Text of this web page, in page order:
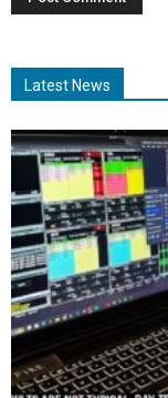
Latest News